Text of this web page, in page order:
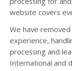
website covers
We have
experience,
processing and
International and